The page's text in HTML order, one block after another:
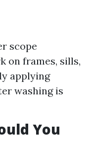
scope
on frames, sills,
applying
washing is
You